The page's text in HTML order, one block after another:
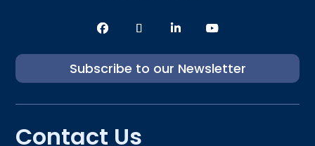
Subscribe to our Newsletter
Contact Us